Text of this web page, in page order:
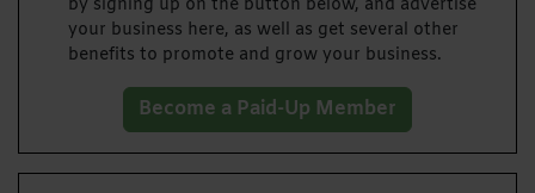
by signing up on the button below, and advertise
your business here, as well as get several other
benefits to promote and grow your business.
Become a Paid-Up Member